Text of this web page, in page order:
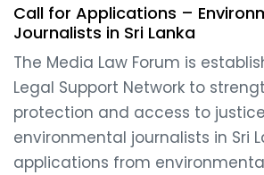
Call for Applications –
Journalists in Sri Lanka
The Media Law Forum is
Legal Support Network to
protection and access to
environmental journalists in Sri
applications from